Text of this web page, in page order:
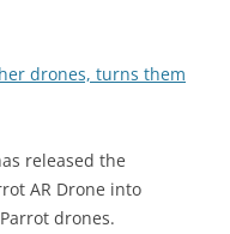
drones, turns them
released the
AR Drone into
drones.